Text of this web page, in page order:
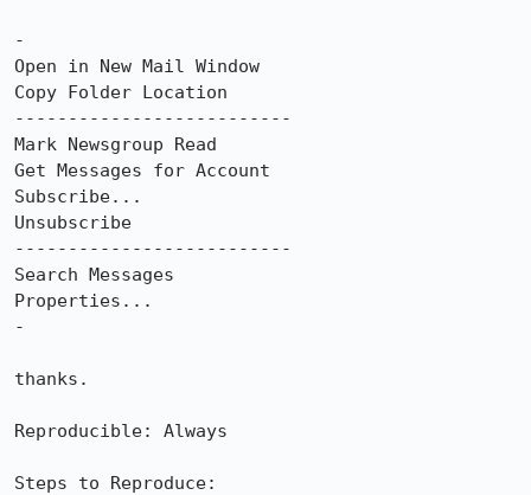
-
Open in New Mail Window
Copy Folder Location
--------------------------
Mark Newsgroup Read
Get Messages for Account
Subscribe...
Unsubscribe
--------------------------
Search Messages
Properties...
-
thanks.
Reproducible: Always
Steps to Reproduce: